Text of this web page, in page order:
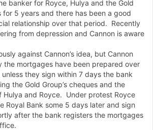
banker for Royce, Hulya and the Gold
for 5 years and there has been a good
relationship over that period. Recently
from depression and Cannon is aware
against Cannon’s idea, but Cannon
the mortgages have been prepared over
they sign within 7 days the bank
the Gold Group’s cheques and the
Hulya and Royce. Under protest Royce
Royal Bank some 5 days later and sign
after the bank registers the mortgages